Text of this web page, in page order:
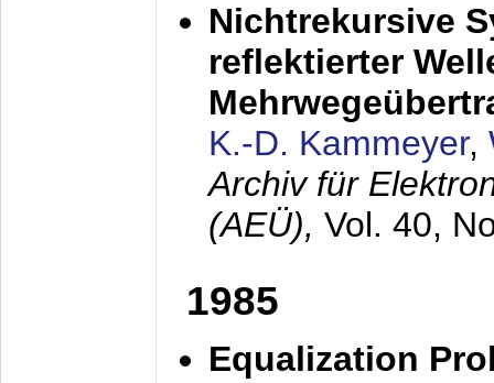
Nichtrekursive
reflektierter
K.-D. Kammeyer,
Archiv für
(AEÜ), Vol. 40,
1985
Equalization